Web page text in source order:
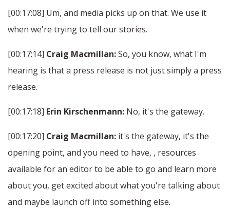
[00:17:08] Um, and media picks up on that. We use it
when we're trying to tell our stories.
[00:17:14] Craig Macmillan:So, you know, what I'm
hearing is that a press release is not just simply a press
release.
[00:17:18] Erin Kirschenmann: No, it's the gateway.
[00:17:20] Craig Macmillan: it's the gateway, it's the
opening point, and you need to have, , resources
available for an editor to be able to go and learn more
about you, get excited about what you're talking about
and maybe launch off into something else.